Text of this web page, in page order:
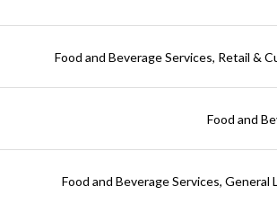
Food and Beverage Services Retail &
Food and
Food and Beverage Services General